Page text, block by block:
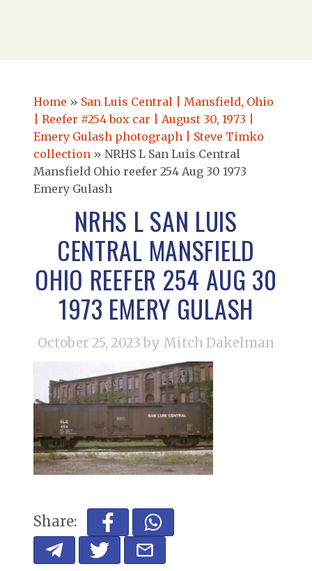
Home » San Luis Central | Mansfield, Ohio
| Reefer #254 box car | August 30, 1973 |
Emery Gulash photograph | Steve Timko
collection » NRHS L San Luis Central
Mansfield Ohio reefer 254 Aug 30 1973
Emery Gulash
NRHS L SAN LUIS
CENTRAL MANSFIELD
OHIO REEFER 254 AUG 30
1973 EMERY GULASH
October 25, 2023 by Mitch Dakelman
Share: